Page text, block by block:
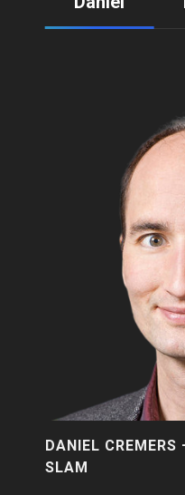
DANIEL
SLAM